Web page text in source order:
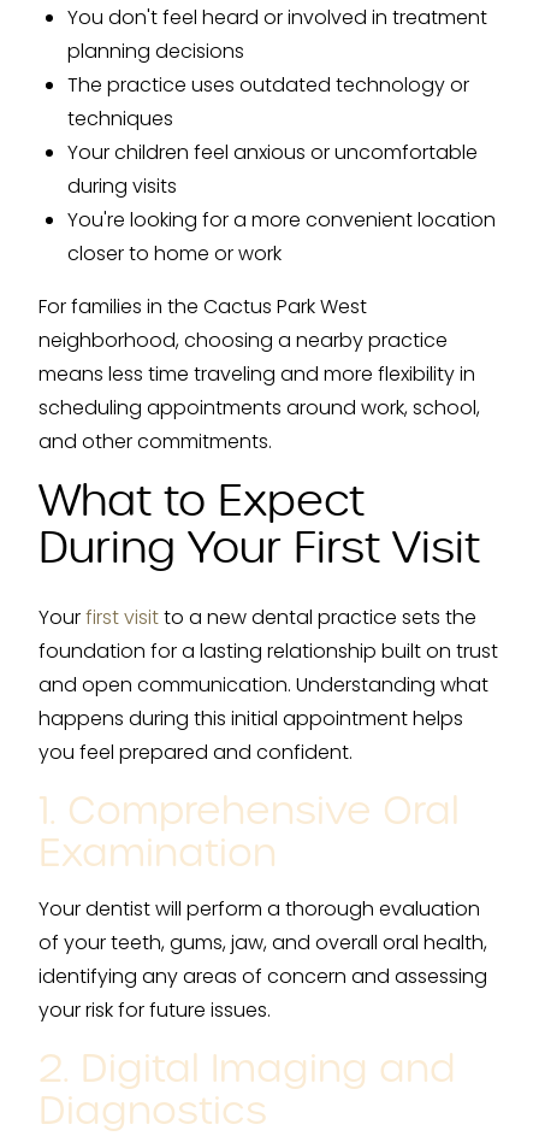
You don't feel heard or involved in treatment
planning decisions
The practice uses outdated technology or
techniques
Your children feel anxious or uncomfortable
during visits
You're looking for a more convenient location
closer to home or work
For families in the Cactus Park West
neighborhood, choosing a nearby practice
means less time traveling and more flexibility in
scheduling appointments around work, school,
and other commitments.
What to Expect
During Your First Visit
Yourfirst visitto a new dental practice sets the
foundation for a lasting relationship built on trust
and open communication. Understanding what
happens during this initial appointment helps
you feel prepared and confident.
1. Comprehensive Oral
Examination
Your dentist will perform a thorough evaluation
of your teeth, gums, jaw, and overall oral health,
identifying any areas of concern and assessing
your risk for future issues.
2. Digital Imaging and
Diagnostics